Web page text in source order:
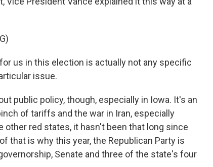
us in this election is actually not any specific
issue.
public policy, though, especially in Iowa. It's an
of tariffs and the war in Iran, especially
red states, it hasn't been that long since
that is why this year, the Republican Party is
Senate and three of the state's four